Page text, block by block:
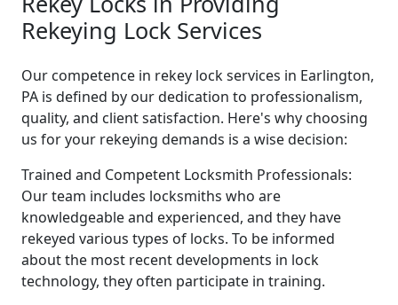
Rekeying Lock Services
Our competence in rekey lock services in Earlington,
PA is defined by our dedication to professionalism,
quality, and client satisfaction. Here's why choosing
us for your rekeying demands is a wise decision:
Trained and Competent Locksmith Professionals:
Our team includes locksmiths who are
knowledgeable and experienced, and they have
rekeyed various types of locks. To be informed
about the most recent developments in lock
technology, they often participate in training.